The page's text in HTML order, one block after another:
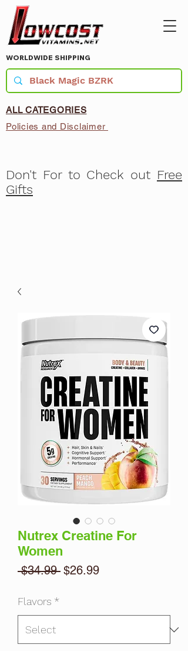
WORLDWIDE SHIPPING
ALL CATEGORIES
Policies and Disclaimer
Don't For to Check out Free
Gifts
Nutrex Creatine For
Women
$34.99 Regular
$26.99Sale
Flavors *